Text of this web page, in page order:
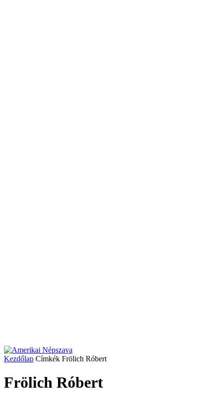
Kezdőlap Címkék Frölich Róbert
Frölich Róbert